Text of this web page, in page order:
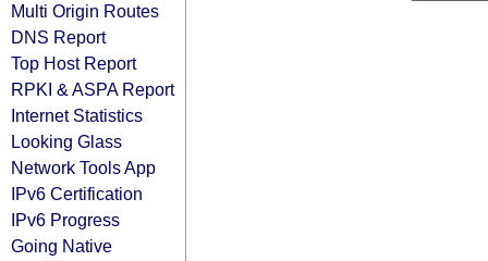
Multi Origin Routes
DNS Report
Top Host Report
RPKI & ASPA Report
Internet Statistics
Looking Glass
Network Tools App
IPv6 Certification
IPv6 Progress
Going Native